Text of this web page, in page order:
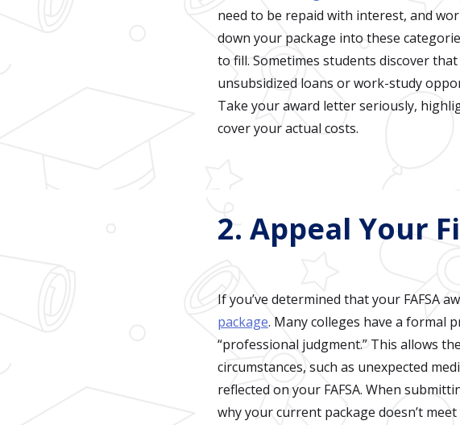
need to be repaid with interest, and
down your package into these
to fill. Sometimes students discover
unsubsidized loans or work-study
Take your award letter seriously,
cover your actual costs.
2. Appeal Your
If you’ve determined that your FAFSA
package. Many colleges have a formal
“professional judgment.” This allows
circumstances, such as unexpected
reflected on your FAFSA. When
why your current package doesn’t